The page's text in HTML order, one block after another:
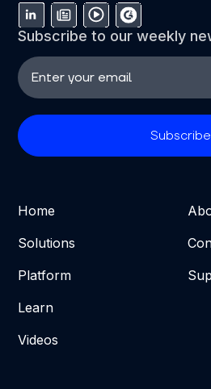
Subscribe to our weekly
Home
Solutions
Platform
Learn
Videos